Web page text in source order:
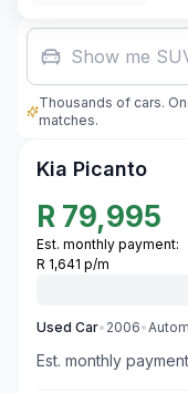
Show me
Thousands of cars.
matches.
Kia Picanto
R 79,995
Est. monthly payment:
R 1,641 p/m
Used Car• 2006•
Est. monthly